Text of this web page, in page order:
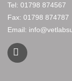
Tel: 01798 874567
Fax: 01798 874787
Email: